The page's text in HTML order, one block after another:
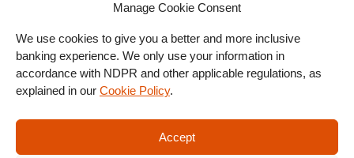
Manage Cookie Consent
We use cookies to give you a better and more inclusive
banking experience. We only use your information in
accordance with NDPR and other applicable regulations, as
explained in our Cookie Policy.
Accept
SIGN UP FOR OUR
NEWSLETTER